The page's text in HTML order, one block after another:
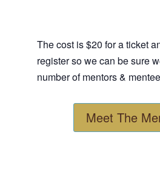
The cost is $20 for a ticket
register so we can be sure
number of mentors &
Meet The